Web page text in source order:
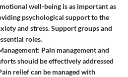
well-being is as important as
psychological support to the
and stress. Support groups and
roles.
: Pain management and
should be effectively addressed
relief can be managed with